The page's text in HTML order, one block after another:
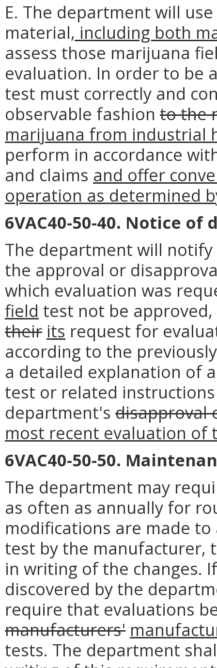
E. The department will use
material, including both
assess those marijuana
evaluation. In order to be
test must correctly and
observable fashion to the
marijuana from industrial
perform in accordance
and claims and offer
operation as determined
6VAC40-50-40. Notice of
The department will
the approval or
which evaluation was
field test not be
their its request for
according to the
a detailed explanation of
test or related
department's disapproval
most recent evaluation
6VAC40-50-50.
The department may
as often as annually for
modifications are made
test by the manufacturer,
in writing of the changes.
discovered by the
require that evaluations
manufacturers'
tests. The department